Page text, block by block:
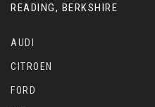
READING, BERKSHIRE
AUDI
CITROEN
FORD